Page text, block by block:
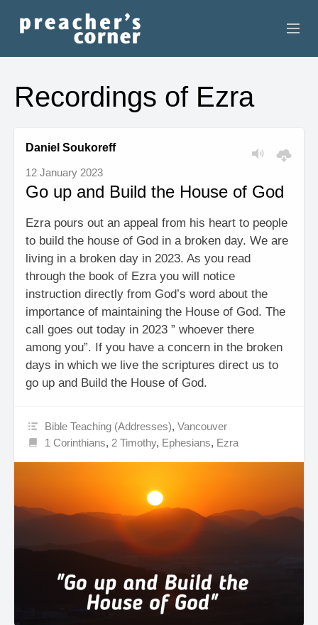
CONTACT
RECORDINGS
SEARCH
Recordings of Ezra
Daniel Soukoreff
12 January 2023
Go up and Build the House of God
Ezra pours out an appeal from his heart to people
to build the house of God in a broken day. We are
living in a broken day in 2023. As you read
through the book of Ezra you will notice
instruction directly from God’s word about the
importance of maintaining the House of God. The
call goes out today in 2023 ” whoever there
among you”. If you have a concern in the broken
days in which we live the scriptures direct us to
go up and Build the House of God.
Bible Teaching (Addresses),Vancouver
1 Corinthians, 2 Timothy, Ephesians, Ezra